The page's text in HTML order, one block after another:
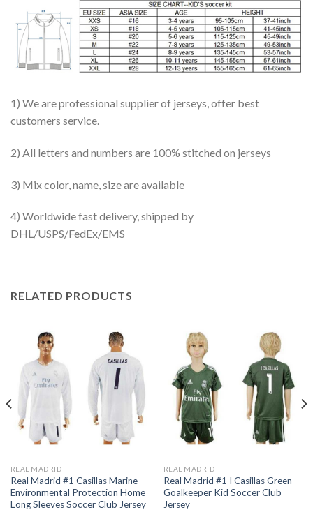
1) We are professional supplier of jerseys, offer best
customers service.
2) All letters and numbers are 100% stitched on jerseys
3) Mix color, name, size are available
4) Worldwide fast delivery, shipped by
DHL/USPS/FedEx/EMS
RELATED PRODUCTS
REAL MADRID
Real Madrid #1 Casillas Marine
Environmental Protection Home
Long Sleeves Soccer Club Jersey
REAL MADRID
Real Madrid #1 I Casillas Green
Goalkeeper Kid Soccer Club
Jersey